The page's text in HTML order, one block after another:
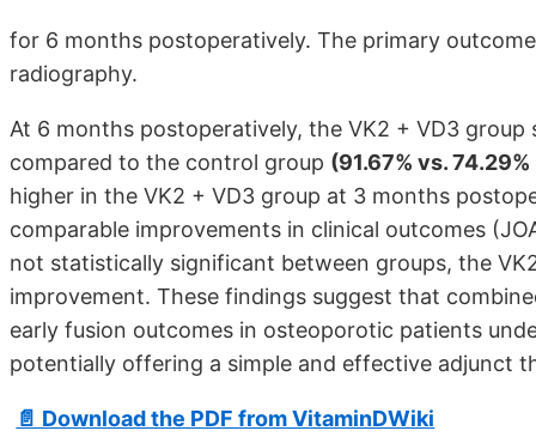
for 6 months postoperatively. The primary
radiography.
At 6 months postoperatively, the VK2 + VD3
compared to the control group (91.67% vs. 74.29%
higher in the VK2 + VD3 group at 3 months
comparable improvements in clinical outcomes
not statistically significant between groups, the
improvement. These findings suggest that
early fusion outcomes in osteoporotic patients
potentially offering a simple and effective adjunct
📄 Download the PDF from VitaminDWiki